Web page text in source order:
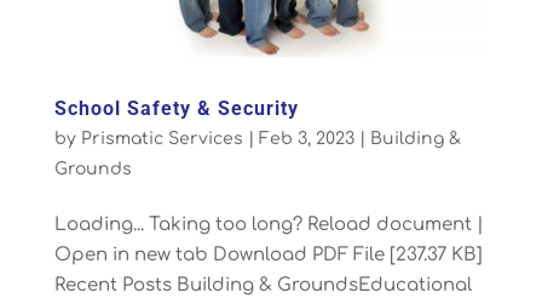
School Safety & Security
by Prismatic Services | Feb 3, 2023| Building &
Grounds
Loading... Taking too long? Reload document |
Open in new tab Download PDF File [237.37 KB]
Recent Posts Building & GroundsEducational